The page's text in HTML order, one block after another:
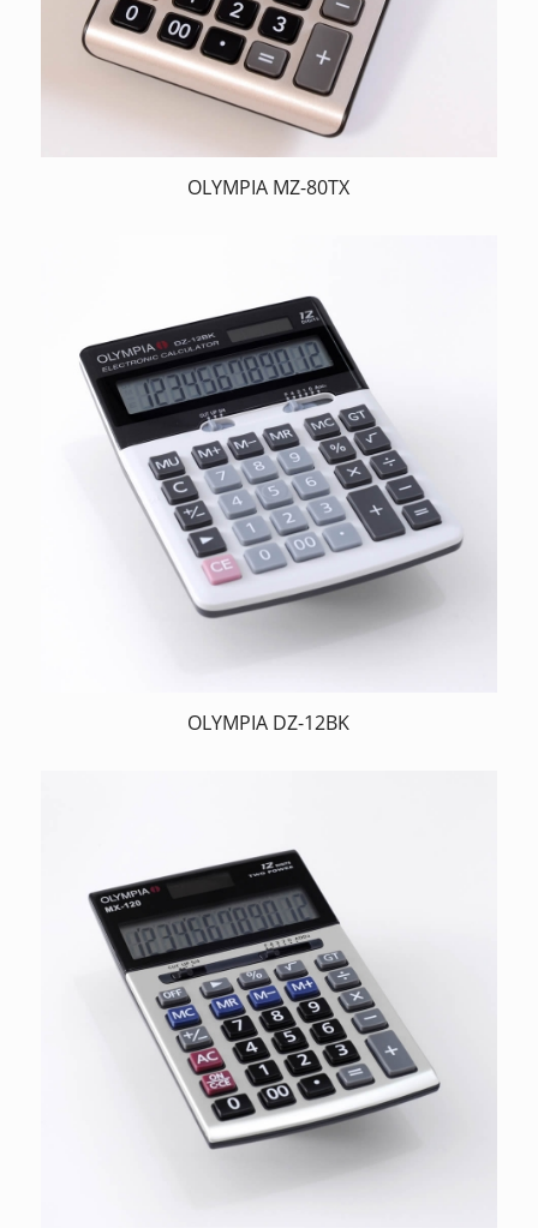
OLYMPIA MZ-80TX
OLYMPIA DZ-12BK